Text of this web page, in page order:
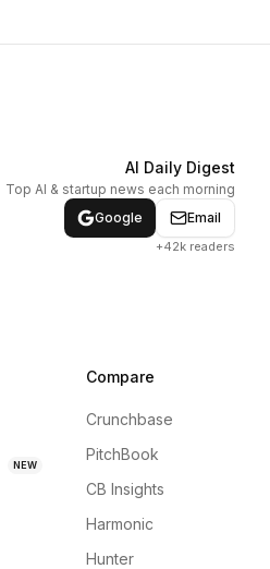
AI Daily Digest
Top AI & startup news each morning
Google
Email
+42k readers
NEW
Compare
Crunchbase
PitchBook
CB Insights
Harmonic
Hunter